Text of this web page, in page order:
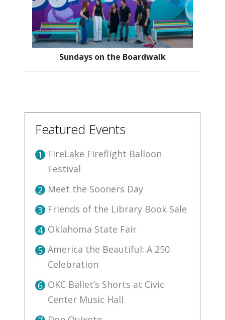
Sundays on the Boardwalk
Featured Events
1 FireLake Fireflight Balloon
Festival
2 Meet the Sooners Day
3 Friends of the Library Book Sale
4 Oklahoma State Fair
5 America the Beautiful: A 250
Celebration
6 OKC Ballet’s Shorts at Civic
Center Music Hall